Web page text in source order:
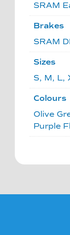
SRAM
Brakes
SRAM
Sizes
S, M, L,
Colours
Olive
Purple